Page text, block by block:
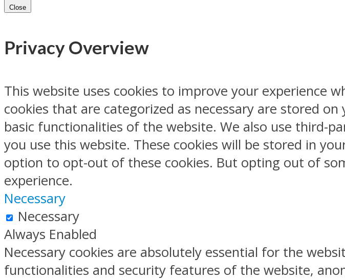
Close
Privacy Overview
This website uses cookies to improve your experience
cookies that are categorized as necessary are stored
basic functionalities of the website. We also use third-
you use this website. These cookies will be stored in
option to opt-out of these cookies. But opting out of
experience.
Necessary
Necessary
Always Enabled
Necessary cookies are absolutely essential for the
functionalities and security features of the website,